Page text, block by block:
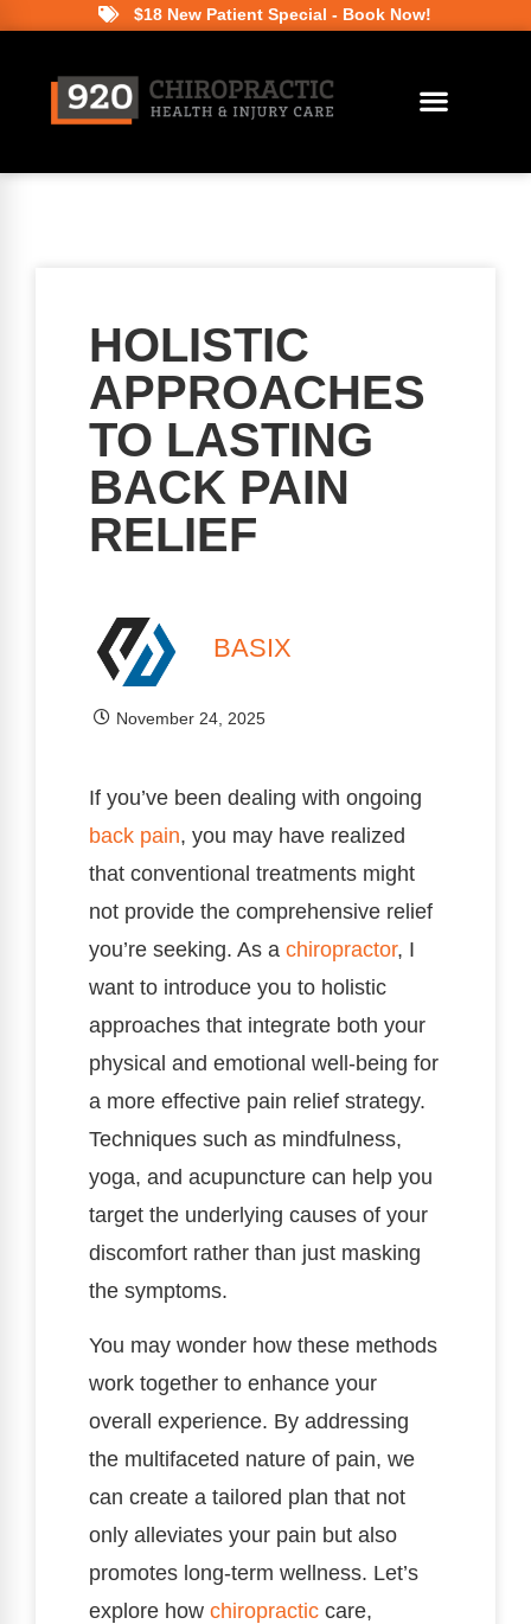
$18 New Patient Special - Book Now!
HOLISTIC
APPROACHES
TO LASTING
BACK PAIN
RELIEF
BASIX
November 24, 2025
If you’ve been dealing with ongoing
back pain, you may have realized
that conventional treatments might
not provide the comprehensive relief
you’re seeking. As a chiropractor, I
want to introduce you to holistic
approaches that integrate both your
physical and emotional well-being for
a more effective pain relief strategy.
Techniques such as mindfulness,
yoga, and acupuncture can help you
target the underlying causes of your
discomfort rather than just masking
the symptoms.
You may wonder how these methods
work together to enhance your
overall experience. By addressing
the multifaceted nature of pain, we
can create a tailored plan that not
only alleviates your pain but also
promotes long-term wellness. Let’s
explore how chiropractic care,